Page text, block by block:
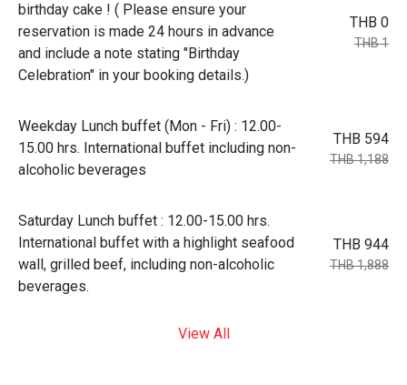
birthday cake ! ( Please ensure your
reservation is made 24 hours in advance
and include a note stating "Birthday
Celebration" in your booking details.)
THB 0
THB 1
Weekday Lunch buffet (Mon - Fri) : 12.00-
15.00 hrs. International buffet including non-
alcoholic beverages
THB 594
THB 1,188
Saturday Lunch buffet : 12.00-15.00 hrs.
International buffet with a highlight seafood
wall, grilled beef, including non-alcoholic
beverages.
THB 944
THB 1,888
View All